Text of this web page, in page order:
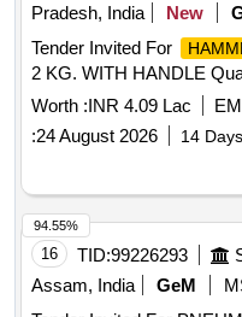
Pradesh, India New
Tender Invited For
2 KG. WITH HANDLE
Worth :INR 4.09 Lac
:24 August 2026 14
16 TID:99226293
Assam, India
GeM
94.55%